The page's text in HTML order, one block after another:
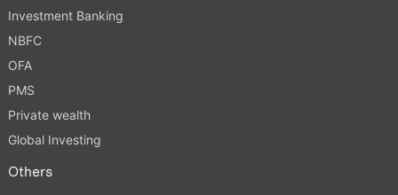
Investment Banking
NBFC
OFA
PMS
Private wealth
Global Investing
Others